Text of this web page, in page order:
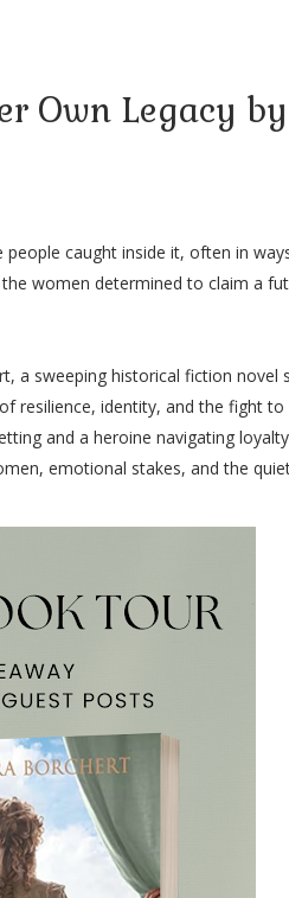
Own Legacy by
caught inside it, often in
women determined to claim a
a sweeping historical fiction novel
resilience, identity, and the fight
and a heroine navigating
emotional stakes, and the